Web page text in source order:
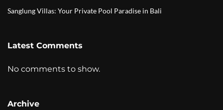
Sanglung Villas: Your Private Pool Paradise in Bali
Latest Comments
No comments to show.
Archive